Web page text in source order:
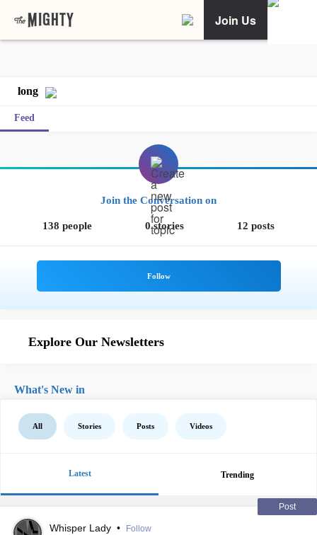
Join Us
long
Feed
Join the Conversation on
138 people 0 stories 12 posts
Explore Our Newsletters
What's New in
All Stories Posts Videos
Latest Trending
Post
Whisper Lady • Follow